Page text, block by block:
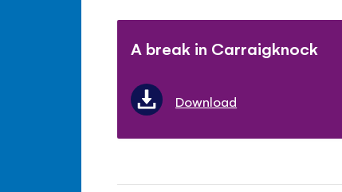
A break in Carraigknock
Download